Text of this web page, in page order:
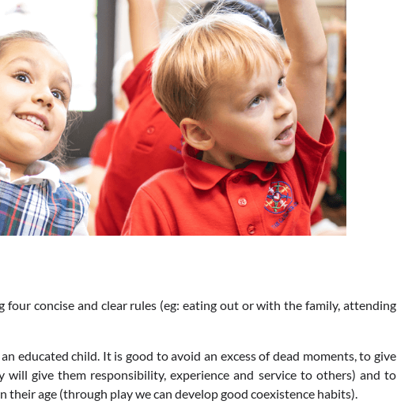
concise and clear rules (eg: eating out or with the family, attending
educated child. It is good to avoid an excess of dead moments, to give
give them responsibility, experience and service to others) and to
age (through play we can develop good coexistence habits).